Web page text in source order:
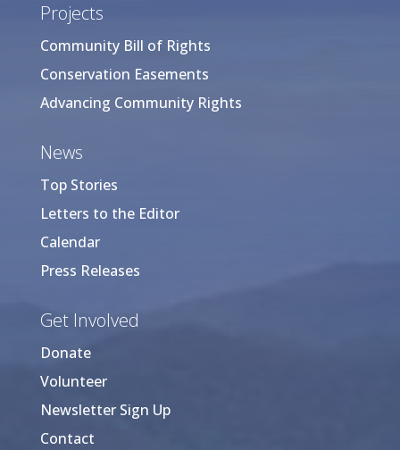
Projects
Community Bill of Rights
Conservation Easements
Advancing Community Rights
News
Top Stories
Letters to the Editor
Calendar
Press Releases
Get Involved
Donate
Volunteer
Newsletter Sign Up
Contact